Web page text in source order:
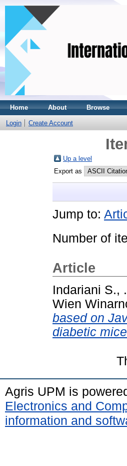
Home About Browse
Login Create Account
Up a level
Export as
Jump to:
Number of
Article
Indariani S., .
Wien
based on
diabetic
Agris UPM is
Electronics and
information and